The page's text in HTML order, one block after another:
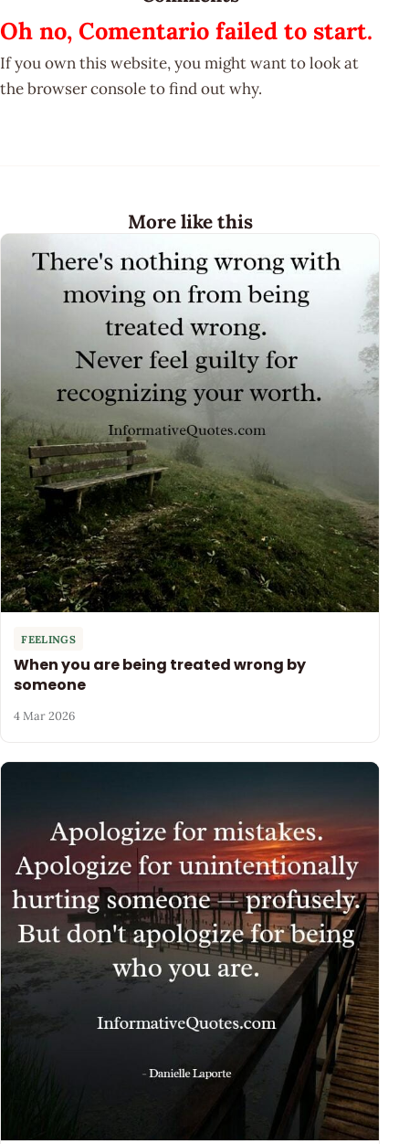
Oh no, Comentario failed to start.
If you own this website, you might want to look at
the browser console to find out why.
More like this
FEELINGS
When you are being treated wrong by
someone
4 Mar 2026